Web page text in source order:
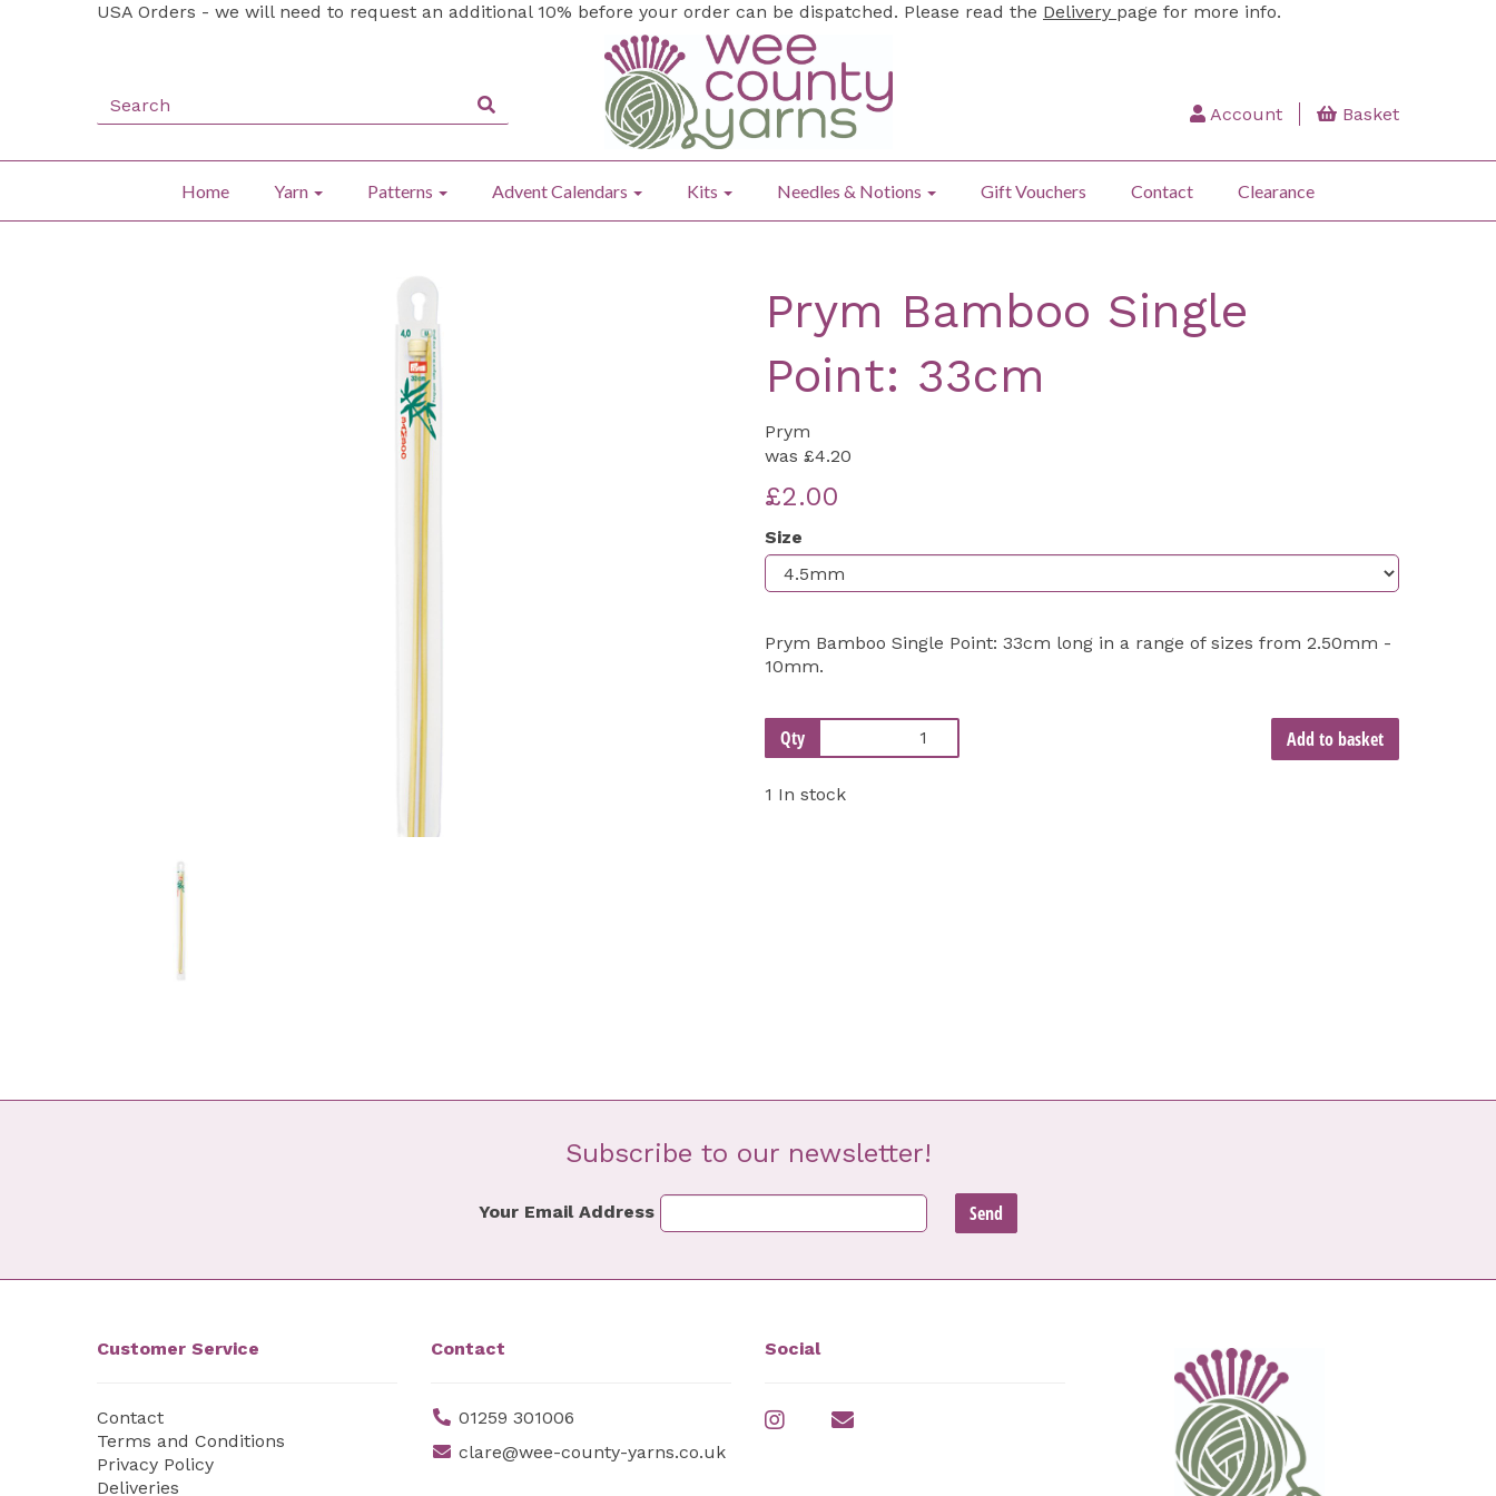
USA Orders - we will need to request an additional 10% before your order can be dispatched. Please read the Delivery page for more info.
Account Basket
Home Yarn Patterns Advent Calendars Kits Needles & Notions Gift Vouchers Contact Clearance
Prym Bamboo Single
Point: 33cm
Prym
was £4.20
£2.00
Size
Prym Bamboo Single Point: 33cm long in a range of sizes from 2.50mm -
10mm.
Qty Add to basket
1 In stock
Subscribe to our newsletter!
Your Email Address
Customer Service
Contact
Terms and Conditions
Privacy Policy
Deliveries
Contact
01259 301006
clare@wee-county-yarns.co.uk
Social